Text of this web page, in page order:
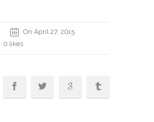
On April 27, 2015
0 likes